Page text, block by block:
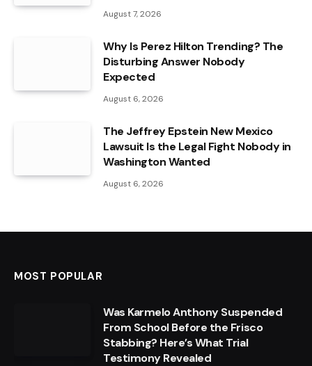
August 7, 2026
Why Is Perez Hilton Trending? The
Disturbing Answer Nobody
Expected
August 6, 2026
The Jeffrey Epstein New Mexico
Lawsuit Is the Legal Fight Nobody in
Washington Wanted
August 6, 2026
MOST POPULAR
Was Karmelo Anthony Suspended
From School Before the Frisco
Stabbing? Here’s What Trial
Testimony Revealed